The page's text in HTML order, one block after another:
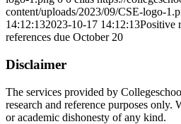
content/uploads/2023/09/CSE-logo-
14:12:132023-10-17 14:12:13Positive
references due October 20
Disclaimer
The services provided by
research and reference purposes only.
or academic dishonesty of any kind.